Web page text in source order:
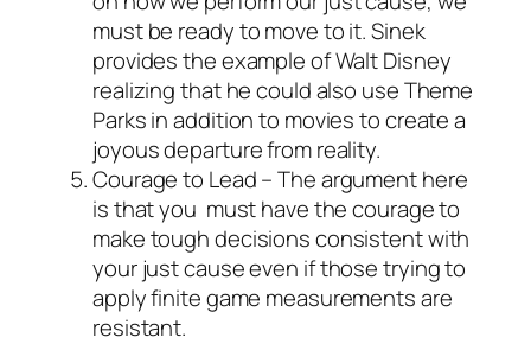
must be ready to move to it. Sinek
provides the example of Walt Disney
realizing that he could also use Theme
Parks in addition to movies to create a
joyous departure from reality.
Courage to Lead – The argument here
is that you must have the courage to
make tough decisions consistent with
yourjust causeeven if those trying to
apply finite game measurements are
resistant.